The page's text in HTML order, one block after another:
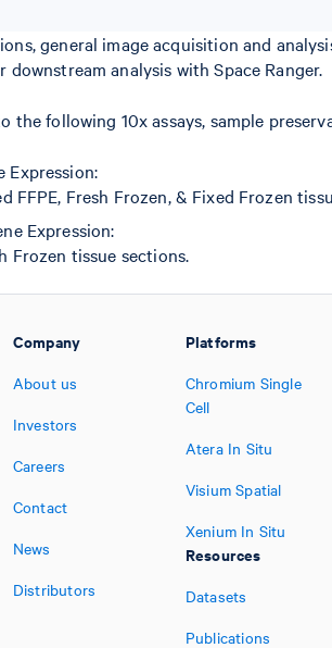
general image acquisition and
analysis with Space Ranger.
the following 10x assays, sample
Expression:
FFPE, Fresh Frozen, & Fixed Frozen
Expression:
Frozen tissue sections.
Company
About us
Investors
Careers
Contact
News
Distributors
Platforms
Chromium Single
Cell
Atera In Situ
Visium Spatial
Xenium In Situ
Resources
Datasets
Publications